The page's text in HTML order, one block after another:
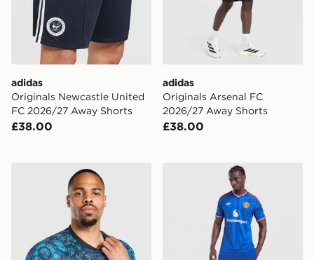
adidas
Originals Newcastle United
FC 2026/27 Away Shorts
£38.00
adidas
Originals Arsenal FC
2026/27 Away Shorts
£38.00
adidas Leeds United FC 2026/27 Pre Match Shirt
adidas Originals